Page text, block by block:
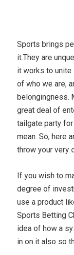
Sports brings
it.They are
it works to
of who we are,
belongingness.
great deal of
tailgate party
mean. So, here
throw your very
If you wish to
degree of
use a product
Sports Betting
idea of how a
in on it also so